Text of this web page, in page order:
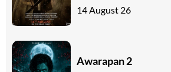
14 August 26
Awarapan 2